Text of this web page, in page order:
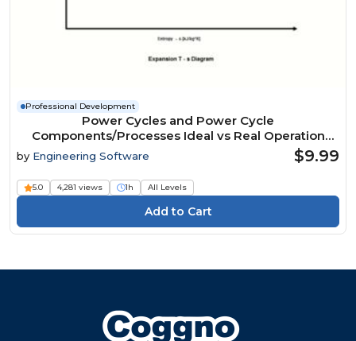
Professional Development
Power Cycles and Power Cycle
Components/Processes Ideal vs Real Operation
by Engineering Software $9.99
5.0 4,281 views 1h All Levels